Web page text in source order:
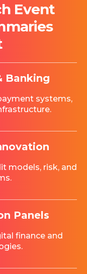
Event
Banking
systems,
models, risk, and
Panels
finance and